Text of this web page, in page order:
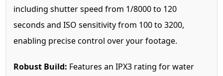
including shutter speed from 1/8000 to 120
seconds and ISO sensitivity from 100 to 3200,
enabling precise control over your footage.
Robust Build: Features an IPX3 rating for water